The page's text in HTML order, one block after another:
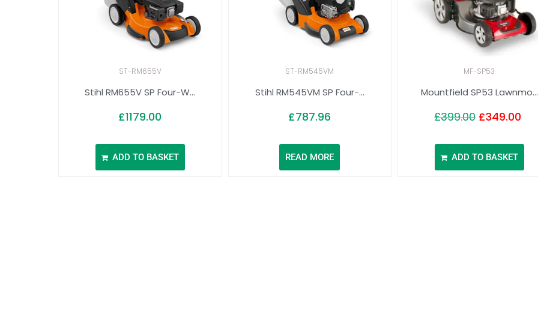
ST-RM655V
Stihl RM655V SP Four-W...
£1179.00
ADD TO BASKET
ST-RM545VM
Stihl RM545VM SP Four-...
£787.96
READ MORE
MF-SP53
Mountfield SP53 Lawnmo...
£399.00 £349.00
ADD TO BASKET